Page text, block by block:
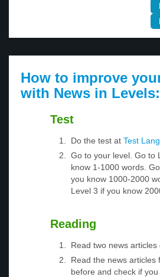
How to improve
with News in Levels:
Test
Do the test at Test
Go to your level. Go to
know 1-1000 words.
you know 1000-2000
Level 3 if you know
Reading
Read two news articles
Read the news articles
before and check if